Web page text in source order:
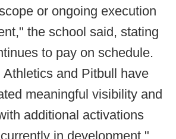
or ongoing execution
the school said, stating
to pay on schedule.
Athletics and Pitbull have
meaningful visibility and
additional activations
in development."